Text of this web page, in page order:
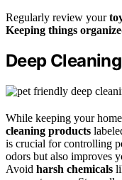
Regularly review your
Keeping things
Deep
While keeping your
cleaning products
is crucial for controlling
odors but also improves
Avoid harsh chemicals